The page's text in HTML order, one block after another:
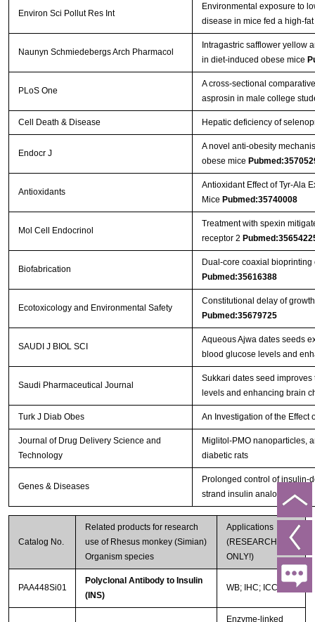
Environ Sci Pollut Res Int
Environmental exposure to
disease in mice fed a high-
Naunyn Schmiedebergs Arch Pharmacol
Intragastric safflower yellow
in diet-induced obese mice
PLoS One
A cross-sectional
asprosin in male college
Cell Death & Disease Hepatic deficiency of
Endocr J
A novel anti-obesity
obese mice
Antioxidants
Antioxidant Effect of Tyr-Ala
Mice Pubmed:35740008
Mol Cell Endocrinol
Treatment with spexin
receptor 2
Biofabrication
Dual-core coaxial
Pubmed:35616388
Ecotoxicology and Environmental Safety
Constitutional delay of
Pubmed:35679725
SAUDI J BIOL SCI
Aqueous Ajwa dates seeds
blood glucose levels and
Saudi Pharmaceutical Journal
Sukkari dates seed
levels and enhancing brain
Turk J Diab Obes An Investigation of the Effect
Journal of Drug Delivery Science and
Technology
Miglitol-PMO nanoparticles,
diabetic rats
Genes & Diseases
Prolonged control of insulin-
strand insulin analogue
Catalog No.
Related products for research
use of Rhesus monkey (Simian)
Organism species
Applications
(RESEARCH USE
ONLY!)
PAA448Si01
Polyclonal Antibody to Insulin
(INS)
WB; IHC; ICC; IP.
Enzyme-linked